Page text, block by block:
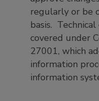
regularly or be
basis. Technical
covered under
27001, which
information
information